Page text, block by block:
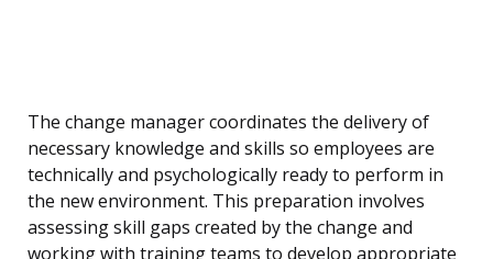
The change manager coordinates the delivery of
necessary knowledge and skills so employees are
technically and psychologically ready to perform in
the new environment. This preparation involves
assessing skill gaps created by the change and
working with training teams to develop appropriate